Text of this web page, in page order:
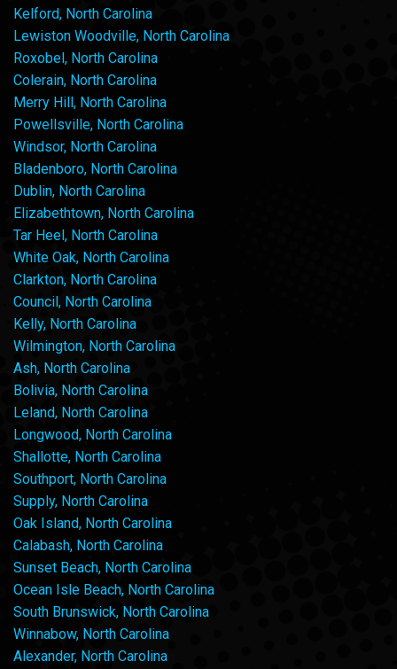
Kelford, North Carolina
Lewiston Woodville, North Carolina
Roxobel, North Carolina
Colerain, North Carolina
Merry Hill, North Carolina
Powellsville, North Carolina
Windsor, North Carolina
Bladenboro, North Carolina
Dublin, North Carolina
Elizabethtown, North Carolina
Tar Heel, North Carolina
White Oak, North Carolina
Clarkton, North Carolina
Council, North Carolina
Kelly, North Carolina
Wilmington, North Carolina
Ash, North Carolina
Bolivia, North Carolina
Leland, North Carolina
Longwood, North Carolina
Shallotte, North Carolina
Southport, North Carolina
Supply, North Carolina
Oak Island, North Carolina
Calabash, North Carolina
Sunset Beach, North Carolina
Ocean Isle Beach, North Carolina
South Brunswick, North Carolina
Winnabow, North Carolina
Alexander, North Carolina